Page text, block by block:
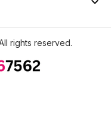
rights reserved.